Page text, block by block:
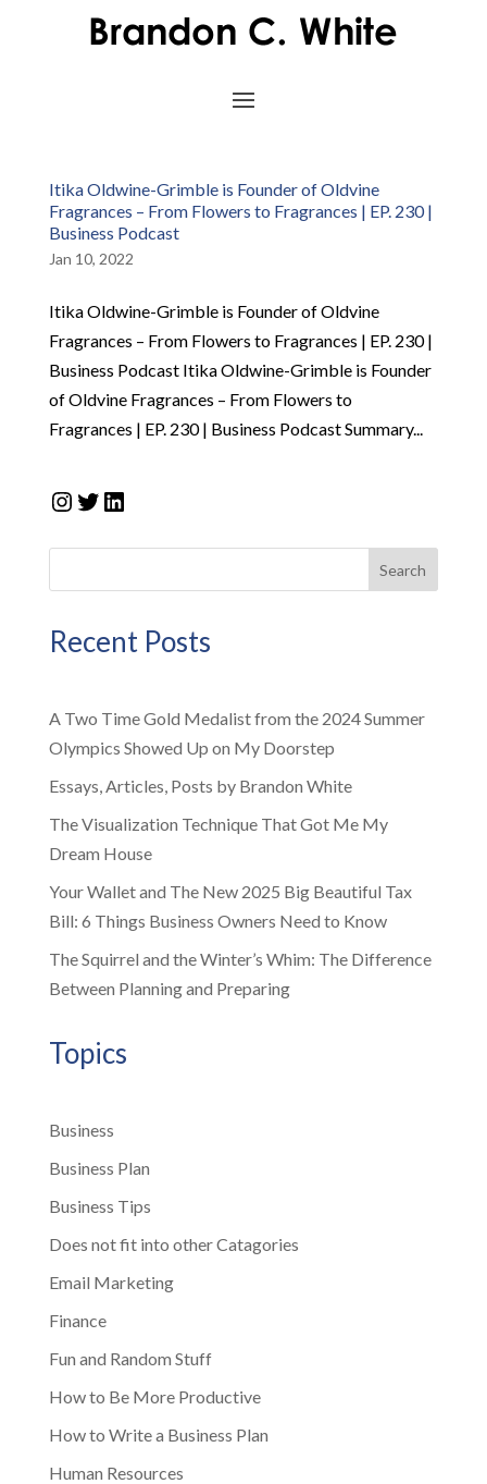
Itika Oldwine-Grimble is Founder of Oldvine
Fragrances – From Flowers to Fragrances | EP. 230 |
Business Podcast
Jan 10, 2022
Itika Oldwine-Grimble is Founder of Oldvine
Fragrances – From Flowers to Fragrances | EP. 230 |
Business Podcast Itika Oldwine-Grimble is Founder
of Oldvine Fragrances – From Flowers to
Fragrances | EP. 230 | Business Podcast Summary...
Instagram
Twitter
LinkedIn
Search
Recent Posts
A Two Time Gold Medalist from the 2024 Summer
Olympics Showed Up on My Doorstep
Essays, Articles, Posts by Brandon White
The Visualization Technique That Got Me My
Dream House
Your Wallet and The New 2025 Big Beautiful Tax
Bill: 6 Things Business Owners Need to Know
The Squirrel and the Winter’s Whim: The Difference
Between Planning and Preparing
Topics
Business
Business Plan
Business Tips
Does not fit into other Catagories
Email Marketing
Finance
Fun and Random Stuff
How to Be More Productive
How to Write a Business Plan
Human Resources